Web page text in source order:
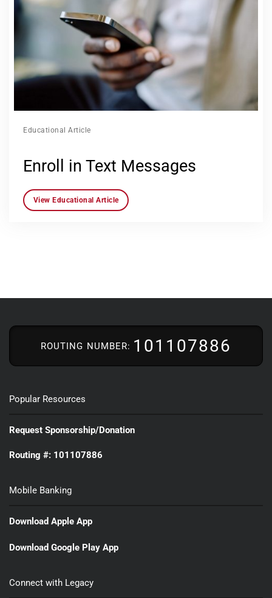
Educational Article
Enroll in Text Messages
View Educational Article
ROUTING NUMBER: 101107886
Popular Resources
Request Sponsorship/Donation
Routing #: 101107886
Mobile Banking
Download Apple App
Download Google Play App
Connect with Legacy